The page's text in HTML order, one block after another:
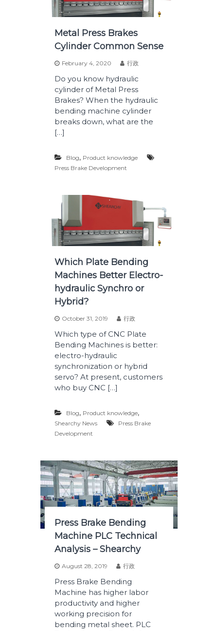
Metal Press Brakes
Cylinder Common Sense
February 4, 2020 行政
Do you know hydraulic
cylinder of Metal Press
Brakes? When the hydraulic
bending machine cylinder
breaks down, what are the
[…]
Blog, Product knowledge
Press Brake Development
Which Plate Bending
Machines Better Electro-
hydraulic Synchro or
Hybrid?
October 31, 2019 行政
Which type of CNC Plate
Bending Machines is better:
electro-hydraulic
synchronization or hybrid
servo? At present, customers
who buy CNC […]
Blog, Product knowledge,
Shearchy News
Press Brake
Development
Press Brake Bending
Machine PLC Technical
Analysis – Shearchy
August 28, 2019 行政
Press Brake Bending
Machine has higher labor
productivity and higher
working precision for
bending metal sheet. PLC